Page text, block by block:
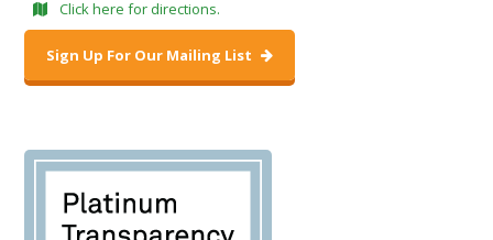
Click here for directions.
Sign Up For Our Mailing List